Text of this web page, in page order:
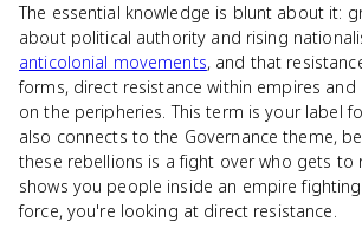
The essential knowledge is blunt about it:
about political authority and rising
anticolonial movements, and that
forms, direct resistance within empires
on the peripheries. This term is your label
also connects to the Governance theme,
these rebellions is a fight over who gets to
shows you people inside an empire
force, you're looking at direct resistance.